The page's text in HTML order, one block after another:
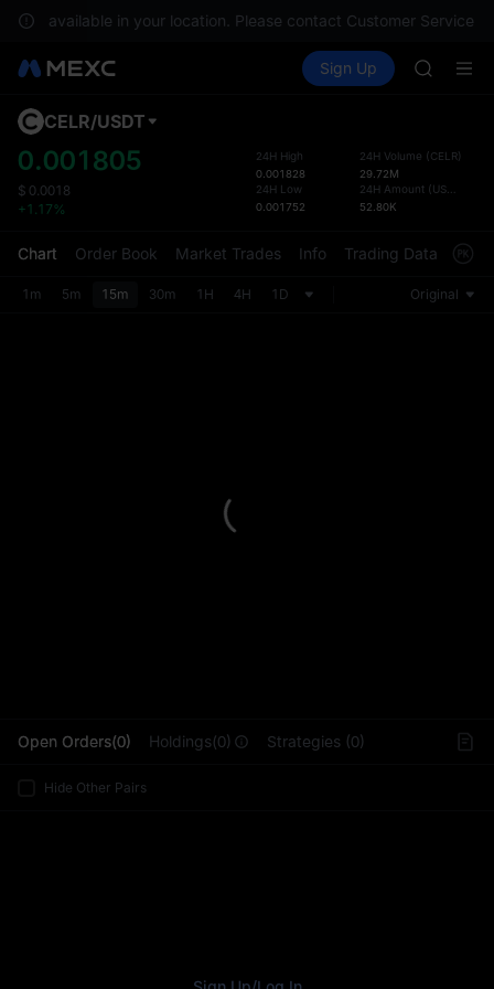
not available in your location. Please contact Customer Service
Spot Futures SPCX
Sign Up
SKYAI
AAOI
SKYAI
the
CELR/USDT
0.001805
$ 0.0018
+1.17%
24H High
0.001828
24H Low
0.001752
24H Volume (CELR)
29.72M
24H Amount (USDT
52.80K
Chart Order Book Market Trades Info Trading Data
1m 5m 15m 30m 1H 4H 1D Original
Open Orders(0) Holdings(0) Strategies (0)
Hide Other Pairs